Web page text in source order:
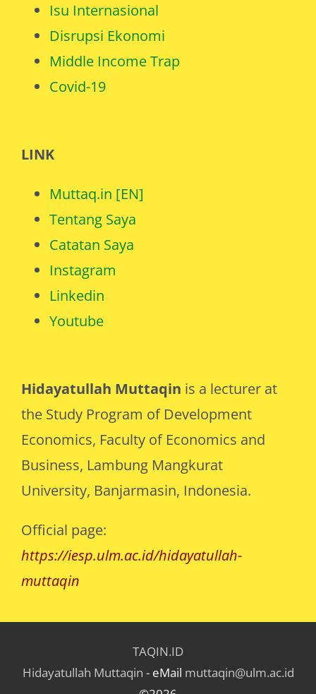
Hidayatullah Muttaqin is a lecturer at
the Study Program of Development
Economics, Faculty of Economics and
Business, Lambung Mangkurat
University, Banjarmasin, Indonesia.
Official page:
https://iesp.ulm.ac.id/hidayatullah-
muttaqin
Isu Internasional
Disrupsi Ekonomi
Middle Income Trap
Covid-19
LINK
Muttaq.in [EN]
Tentang Saya
Catatan Saya
Instagram
Linkedin
Youtube
TAQIN.ID
Hidayatullah Muttaqin - eMail muttaqin@ulm.ac.id